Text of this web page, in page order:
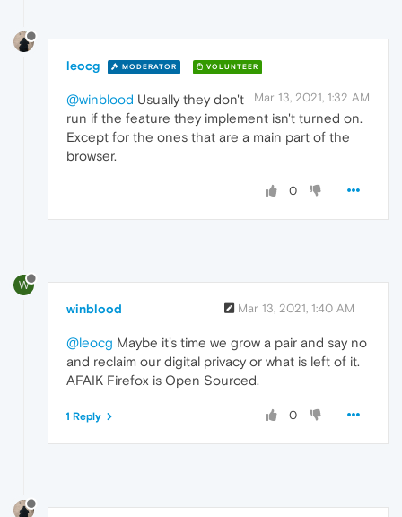
leocg MODERATOR VOLUNTEER
Mar 13, 2021, 1:32 AM
@winblood Usually they don't
run if the feature they implement isn't turned on.
Except for the ones that are a main part of the
browser.
0
W
winblood Mar 13, 2021, 1:40 AM
@leocg Maybe it's time we grow a pair and say no
and reclaim our digital privacy or what is left of it.
AFAIK Firefox is Open Sourced.
0
1 Reply